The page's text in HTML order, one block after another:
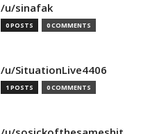
/u/sinafak
0 POSTS 0 COMMENTS
/u/SituationLive4406
1 POSTS 0 COMMENTS